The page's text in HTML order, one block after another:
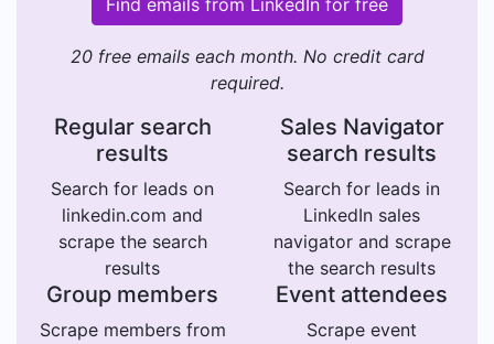
Find emails from LinkedIn for free
20 free emails each month. No credit card
required.
Regular search
results
Search for leads on
linkedin.com and
scrape the search
results
Sales Navigator
search results
Search for leads in
LinkedIn sales
navigator and scrape
the search results
Group members
Scrape members from
Event attendees
Scrape event